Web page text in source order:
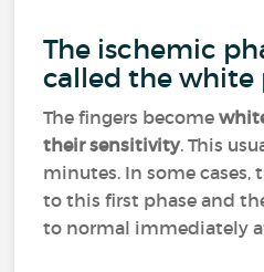
The ischemic
called the white
The fingers become
their sensitivity. This
minutes. In some
to this first phase and
to normal immediately